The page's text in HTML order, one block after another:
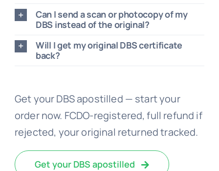
Can I send a scan or photocopy of my
DBS instead of the original?
Will I get my original DBS certificate
back?
Get your DBS apostilled — start your
order now. FCDO-registered, full refund if
rejected, your original returned tracked.
Get your DBS apostilled